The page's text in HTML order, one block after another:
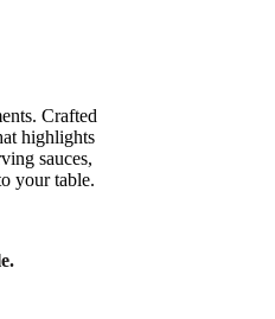
Crafted
highlights
sauces,
your table.